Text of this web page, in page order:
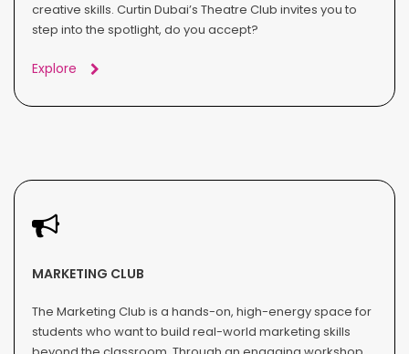
creative skills. Curtin Dubai’s Theatre Club invites you to
step into the spotlight, do you accept?
Explore
MARKETING CLUB
The Marketing Club is a hands-on, high-energy space for
students who want to build real-world marketing skills